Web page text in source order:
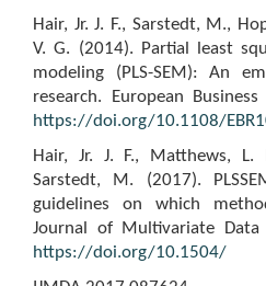
Hair, Jr. J. F., Sarstedt, M.,
V. G. (2014). Partial least
modeling (PLS-SEM): An
research. European
https://doi.org/10.1108/
Hair, Jr. J. F., Matthews,
Sarstedt, M. (2017).
guidelines on which
Journal of Multivariate Data
https://doi.org/10.1504/